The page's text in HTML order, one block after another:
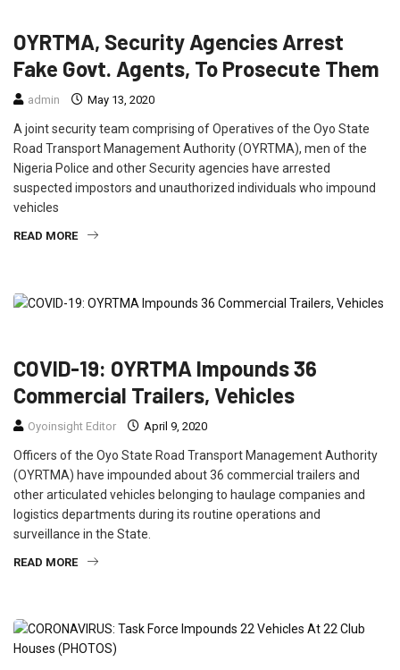
OYRTMA, Security Agencies Arrest
Fake Govt. Agents, To Prosecute Them
admin May 13, 2020
A joint security team comprising of Operatives of the Oyo State
Road Transport Management Authority (OYRTMA), men of the
Nigeria Police and other Security agencies have arrested
suspected impostors and unauthorized individuals who impound
vehicles
READ MORE
COVID-19: OYRTMA Impounds 36
Commercial Trailers, Vehicles
Oyoinsight Editor April 9, 2020
Officers of the Oyo State Road Transport Management Authority
(OYRTMA) have impounded about 36 commercial trailers and
other articulated vehicles belonging to haulage companies and
logistics departments during its routine operations and
surveillance in the State.
READ MORE